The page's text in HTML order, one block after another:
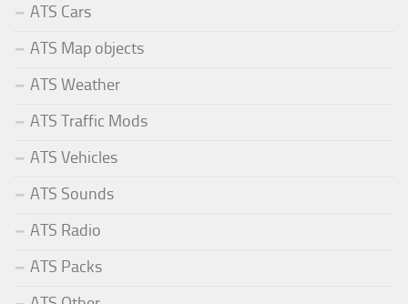
ATS Cars
ATS Map objects
ATS Weather
ATS Traffic Mods
ATS Vehicles
ATS Sounds
ATS Radio
ATS Packs